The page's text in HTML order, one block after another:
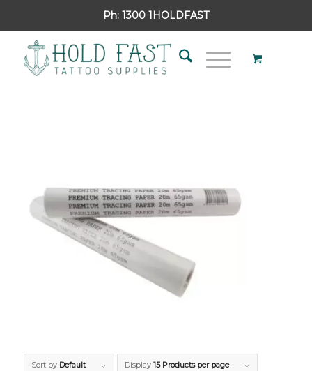
Ph: 1300 1HOLDFAST
Sort by Default Display 15 Products per page